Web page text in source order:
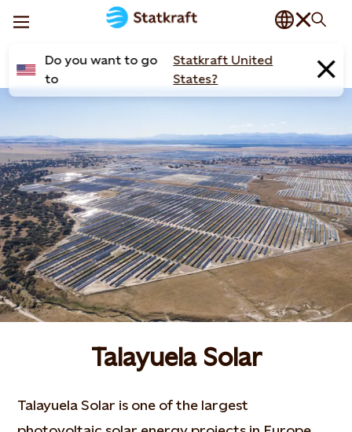
Do you want to go
to
Statkraft United
States?
Talayuela Solar
Talayuela Solar is one of the largest